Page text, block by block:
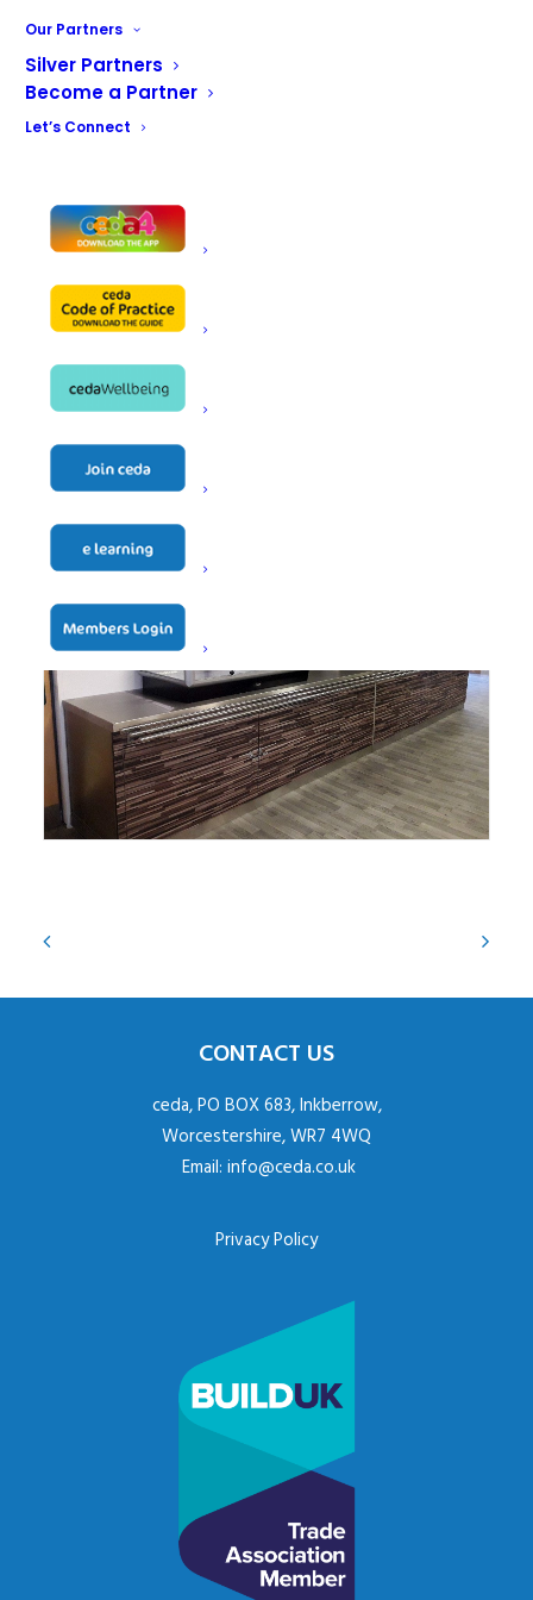
Our Partners
Silver Partners
Become a Partner
Let’s Connect
BACK TO THE MAIN GALLERY
CONTACT US
ceda, PO BOX 683, Inkberrow,
Worcestershire, WR7 4WQ
Email: info@ceda.co.uk
Privacy Policy